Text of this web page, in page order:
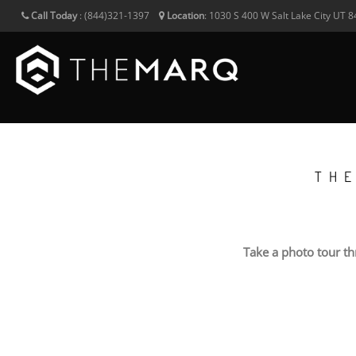
Call Today: (844)321-1397 Location: 1030 S 400 WSalt Lake City UT
Take a photo tour